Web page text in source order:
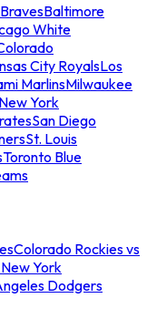
Baltimore
White
City RoyalsLos
MarlinsMilwaukee
New York
San Diego
St. Louis
Toronto Blue
Colorado Rockies vs
York
Dodgers